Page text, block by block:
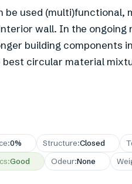
be used (multi)functional,
wall. In the
building components
best circular material
:0% Structure:Closed
:Good Odeur:None